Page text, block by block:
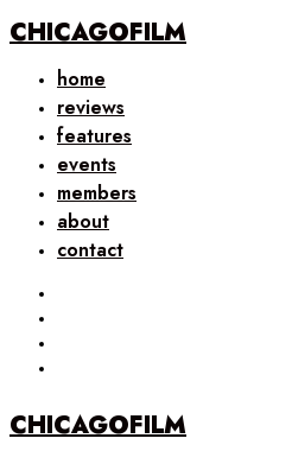
CHICAGOFILM
home
reviews
features
events
members
about
contact
CHICAGOFILM